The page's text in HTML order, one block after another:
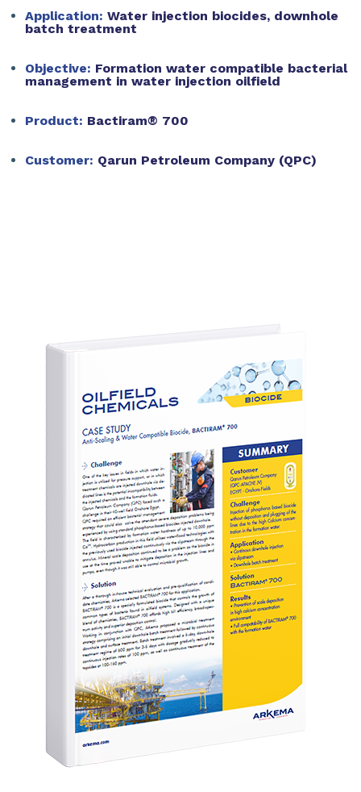
Application: Water injection biocides, downhole
batch treatment
Objective: Formation water compatible bacterial
management in water injection oilfield
Product: Bactiram® 700
Customer: Qarun Petroleum Company (QPC)